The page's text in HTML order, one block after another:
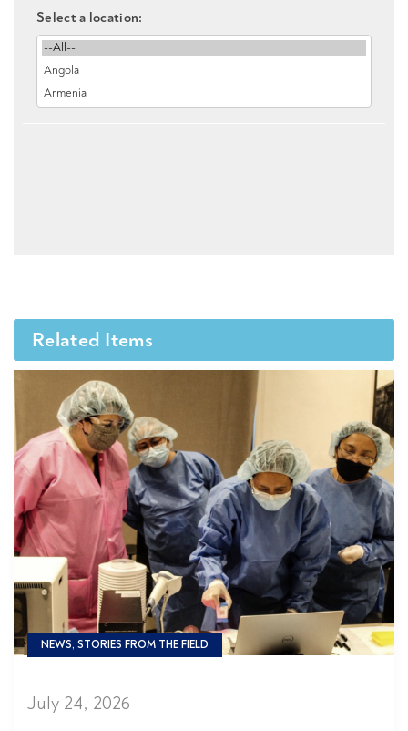
Select a location:
Related Items
NEWS, STORIES FROM THE FIELD
July 24, 2026